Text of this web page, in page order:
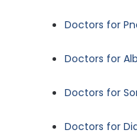
Doctors for
Doctors for
Doctors for
Doctors for